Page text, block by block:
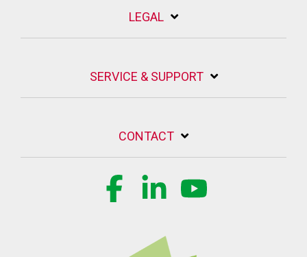
LEGAL
SERVICE & SUPPORT
CONTACT